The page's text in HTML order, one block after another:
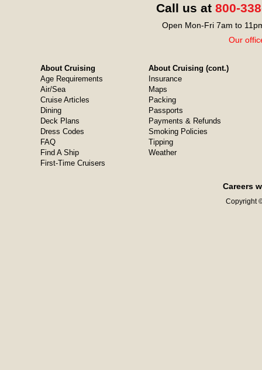
Call us at 800-
Open Mon-Fri 7am to
Our
About Cruising
Age Requirements
Air/Sea
Cruise Articles
Dining
Deck Plans
Dress Codes
FAQ
Find A Ship
First-Time Cruisers
About Cruising (cont.)
Insurance
Maps
Packing
Passports
Payments & Refunds
Smoking Policies
Tipping
Weather
Careers
Copyright